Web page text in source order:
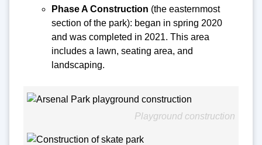
Phase A Construction (the easternmost
section of the park): began in spring 2020
and was completed in 2021. This area
includes a lawn, seating area, and
landscaping.
Playground construction